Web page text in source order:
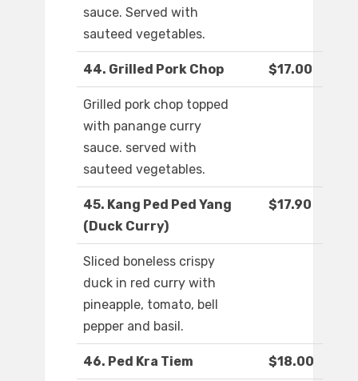
sauce. Served with
sauteed vegetables.
44. Grilled Pork Chop $17.00
Grilled pork chop topped
with panange curry
sauce. served with
sauteed vegetables.
45. Kang Ped Ped Yang
(Duck Curry)
$17.90
Sliced boneless crispy
duck in red curry with
pineapple, tomato, bell
pepper and basil.
46. Ped Kra Tiem $18.00